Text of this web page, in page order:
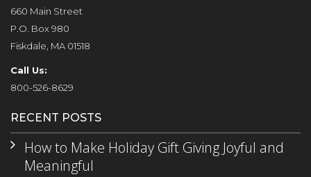
660 Main Street
P.O. Box 980
Fiskdale, MA 01518
Call Us:
800-526-8629
RECENT POSTS
How to Make Holiday Gift Giving Joyful and
Meaningful